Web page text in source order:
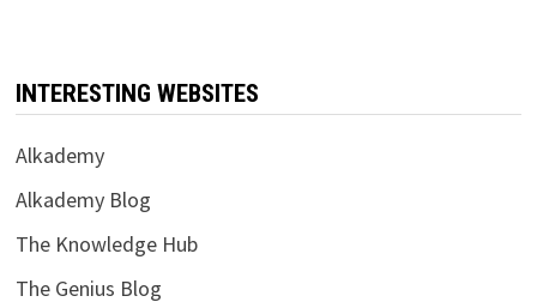
INTERESTING WEBSITES
Alkademy
Alkademy Blog
The Knowledge Hub
The Genius Blog